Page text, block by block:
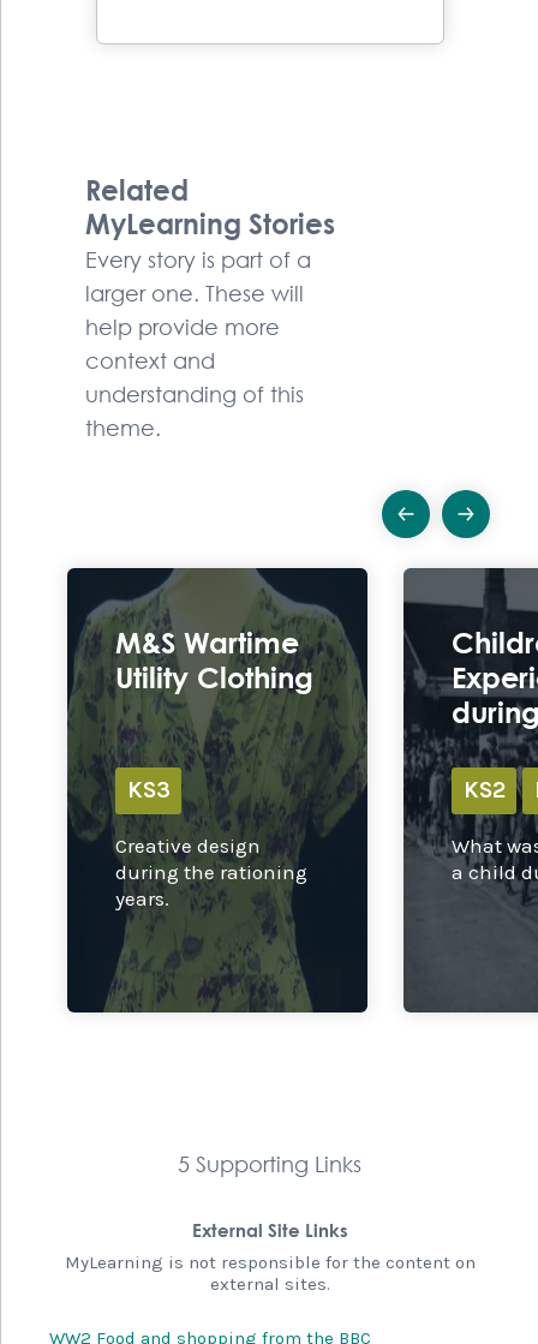
Related
MyLearning Stories
Every story is part of a
larger one. These will
help provide more
context and
understanding of this
theme.
Previous
M&S Wartime
Utility Clothing
KS3
Creative design
during the rationing
years.
KS2
What
a child
5 Supporting Links
External Site Links
MyLearning is not responsible for the content on
external sites.
WW2 Food and shopping from the BBC